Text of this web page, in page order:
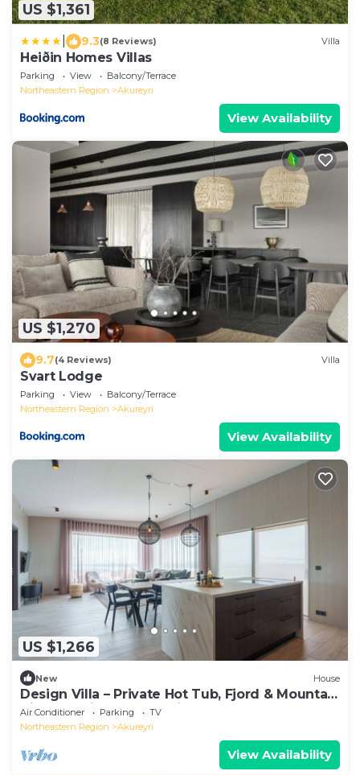
US $1,361
9.3(8 Reviews) Villa
Heiðin Homes Villas
Parking View
Balcony/Terrace
Northeastern Region
Akureyri
View Availability
US $1,270
9.7(4 Reviews) Villa
Svart Lodge
Parking View
Balcony/Terrace
Northeastern Region
Akureyri
View Availability
US $1,266
New House
Design Villa – Private Hot Tub, Fjord & Mountain
Views, 5 Min to Akureyri
Air Conditioner Parking
TV
Northeastern Region
Akureyri
View Availability